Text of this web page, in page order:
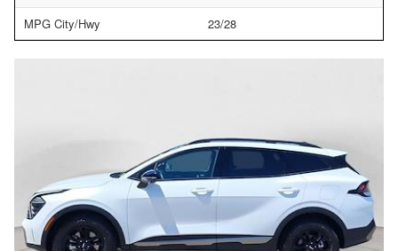
MPG City/Hwy
23/28